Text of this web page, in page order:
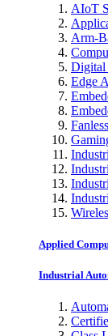
AIoT
Arm-
Digital
Edge
Applied
Industrial